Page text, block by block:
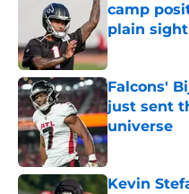
camp
plain sight
Published by
Falcons'
just sent
universe
Published by
Kevin